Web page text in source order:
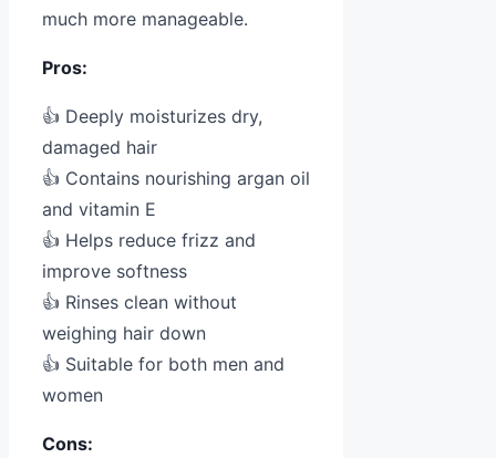
much more manageable.
Pros:
👍 Deeply moisturizes dry,
damaged hair
👍 Contains nourishing argan oil
and vitamin E
👍 Helps reduce frizz and
improve softness
👍 Rinses clean without
weighing hair down
👍 Suitable for both men and
women
Cons: